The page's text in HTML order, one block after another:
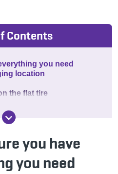
Contents
you need
location
the flat tire
you have
you need